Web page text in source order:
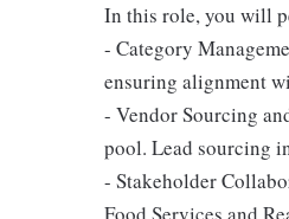
In this role, you will
- Category
ensuring alignment
- Vendor Sourcing
pool. Lead sourcing
- Stakeholder